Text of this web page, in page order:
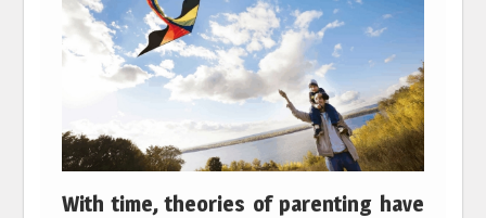
With time, theories of parenting have